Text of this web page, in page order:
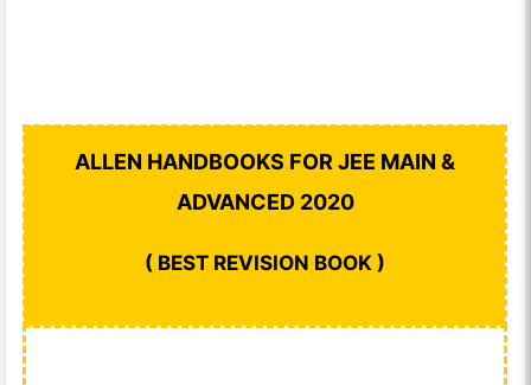
ALLEN HANDBOOKS FOR JEE MAIN &
ADVANCED 2020
( BEST REVISION BOOK )